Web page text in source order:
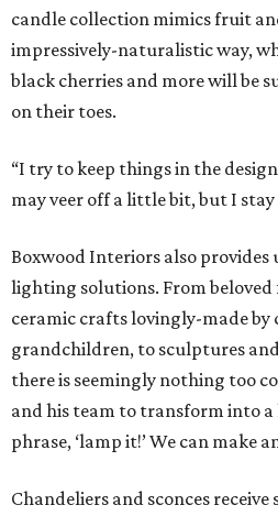
candle collection mimics fruit
impressively-naturalistic way,
black cherries and more will be
on their toes.
“I try to keep things in the
may veer off a little bit, but I
Boxwood Interiors also provides
lighting solutions. From
ceramic crafts lovingly-made by
grandchildren, to sculptures
there is seemingly nothing too
and his team to transform into a
phrase, ‘lamp it!’ We can make
Chandeliers and sconces